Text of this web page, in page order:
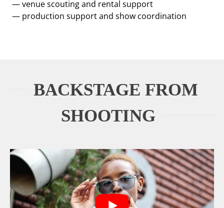
— venue scouting and rental support
— production support and show coordination
BACKSTAGE FROM
SHOOTING